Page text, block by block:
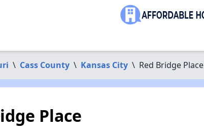
\ Cass County \ Kansas City \ Red Bridge Place
Place